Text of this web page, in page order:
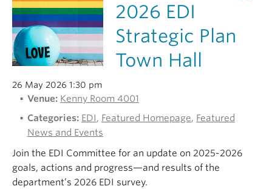
2026 EDI
Strategic Plan
Town Hall
26 May 2026 1:30 pm
Venue: Kenny Room 4001
Categories: EDI, Featured Homepage, Featured
News and Events
Join the EDI Committee for an update on 2025-2026
goals, actions and progress—and results of the
department’s 2026 EDI survey.